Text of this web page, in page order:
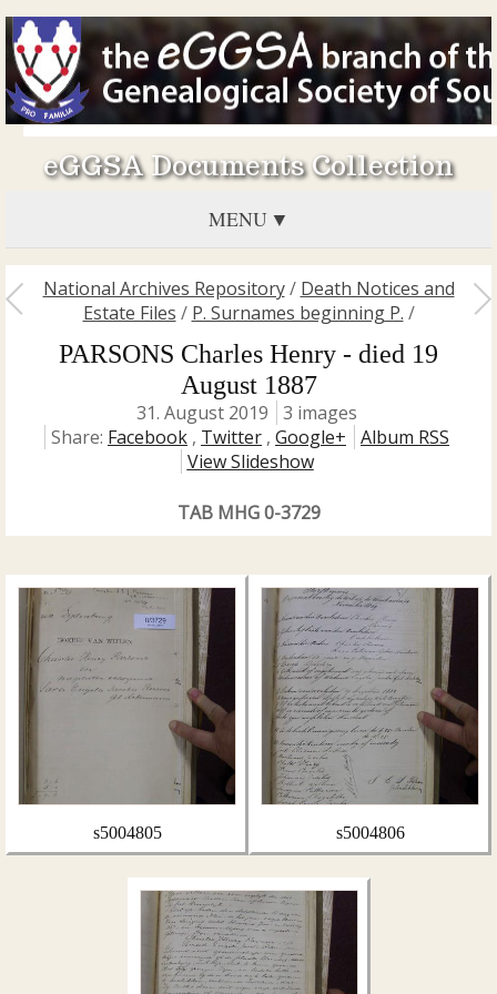
eGGSA Documents Collection
MENU
National Archives Repository/ Death Notices and
Estate Files / P. Surnames beginning P. /
PARSONS Charles Henry - died 19
August 1887
31. August 2019
3 images
Share: Facebook , Twitter , Google+
Album RSS
View Slideshow
TAB MHG 0-3729
s5004805 s5004806